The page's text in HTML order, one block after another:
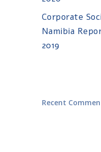
Corporate
Namibia
2019
Recent